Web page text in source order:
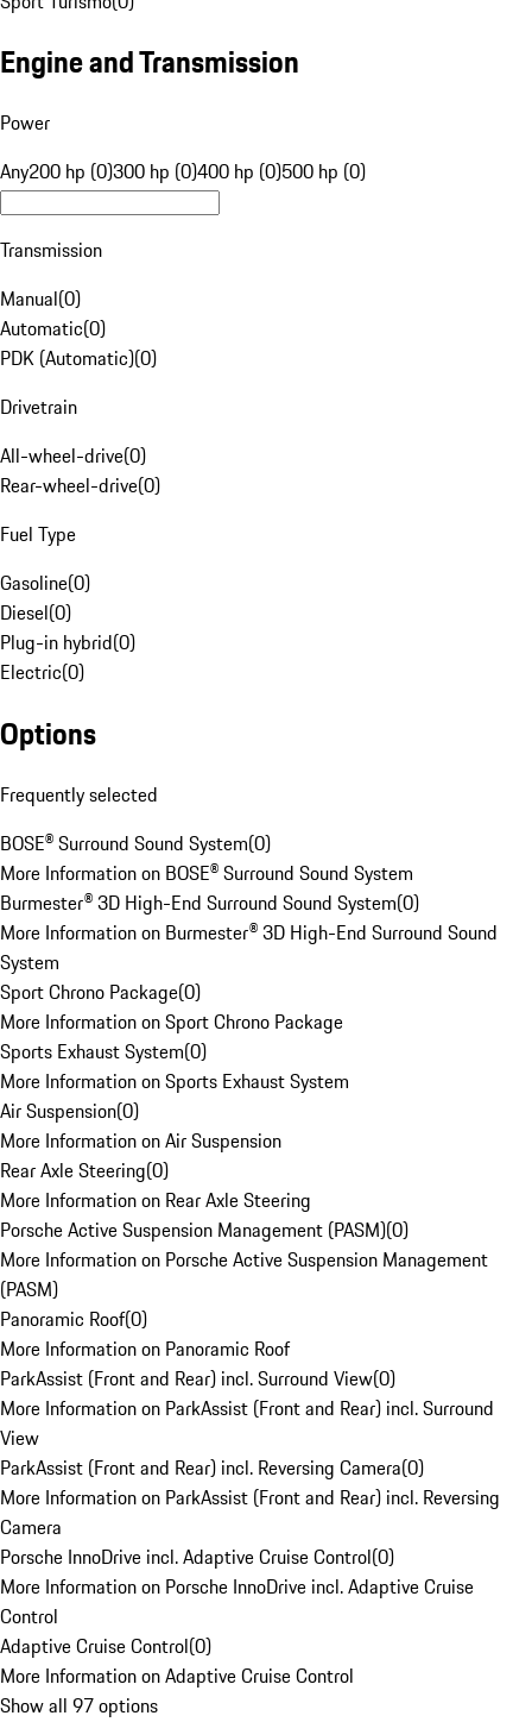
Engine and Transmission
Power
Any200 hp (0)300 hp (0)400 hp (0)500 hp (0)
Transmission
Manual(0)
Automatic(0)
PDK (Automatic)(0)
Drivetrain
All-wheel-drive(0)
Rear-wheel-drive(0)
Fuel Type
Gasoline(0)
Diesel(0)
Plug-in hybrid(0)
Electric(0)
Options
Frequently selected
BOSE® Surround Sound System(0)
More Information on BOSE® Surround Sound System
Burmester® 3D High-End Surround Sound System(0)
More Information on Burmester® 3D High-End Surround Sound
System
Sport Chrono Package(0)
More Information on Sport Chrono Package
Sports Exhaust System(0)
More Information on Sports Exhaust System
Air Suspension(0)
More Information on Air Suspension
Rear Axle Steering(0)
More Information on Rear Axle Steering
Porsche Active Suspension Management (PASM)(0)
More Information on Porsche Active Suspension Management
(PASM)
Panoramic Roof(0)
More Information on Panoramic Roof
ParkAssist (Front and Rear) incl. Surround View(0)
More Information on ParkAssist (Front and Rear) incl. Surround
View
ParkAssist (Front and Rear) incl. Reversing Camera(0)
More Information on ParkAssist (Front and Rear) incl. Reversing
Camera
Porsche InnoDrive incl. Adaptive Cruise Control(0)
More Information on Porsche InnoDrive incl. Adaptive Cruise
Control
Adaptive Cruise Control(0)
More Information on Adaptive Cruise Control
Show all 97 options